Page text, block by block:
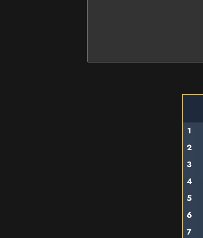
1
2
3
4
5
6
7